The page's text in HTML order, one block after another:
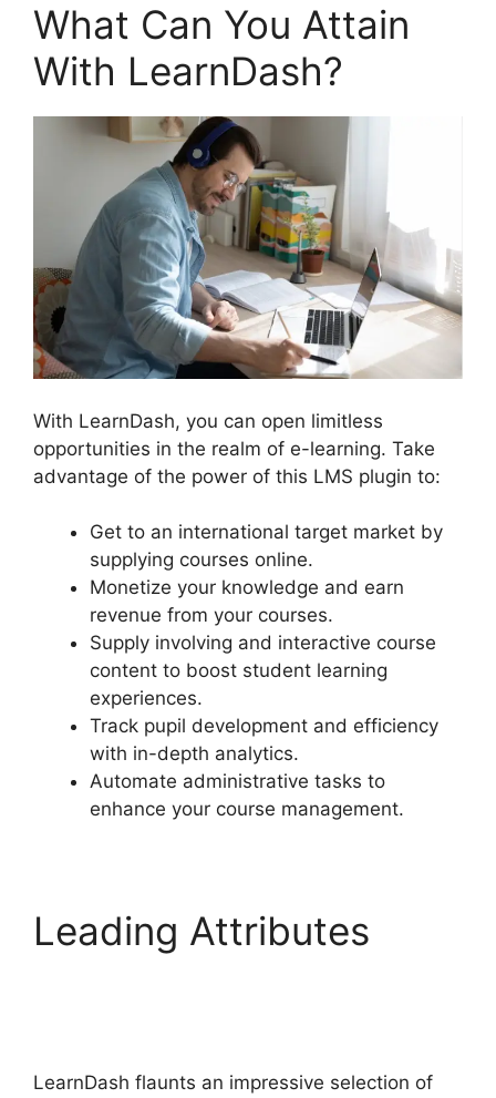
What Can You Attain
With LearnDash?
With LearnDash, you can open limitless
opportunities in the realm of e-learning. Take
advantage of the power of this LMS plugin to:
Get to an international target market by
supplying courses online.
Monetize your knowledge and earn
revenue from your courses.
Supply involving and interactive course
content to boost student learning
experiences.
Track pupil development and efficiency
with in-depth analytics.
Automate administrative tasks to
enhance your course management.
Leading Attributes
LearnDash flaunts an impressive selection of